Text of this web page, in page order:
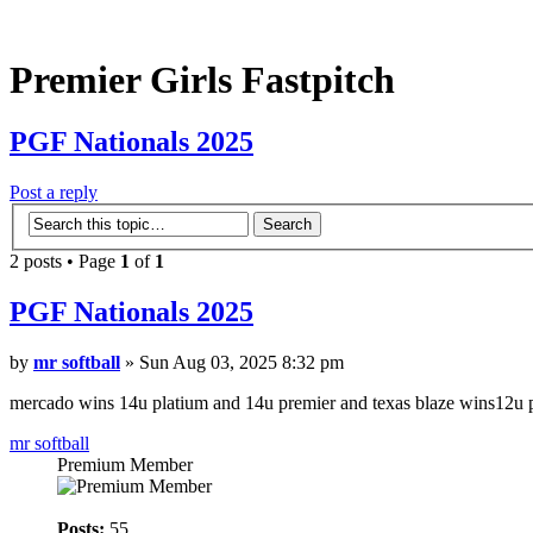
Premier Girls Fastpitch
PGF Nationals 2025
Post a reply
2 posts • Page 1 of 1
PGF Nationals 2025
by mr softball » Sun Aug 03, 2025 8:32 pm
mercado wins 14u platium and 14u premier and texas blaze wins12u
mr softball
Premium Member
Posts: 55